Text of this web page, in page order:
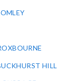
HILL